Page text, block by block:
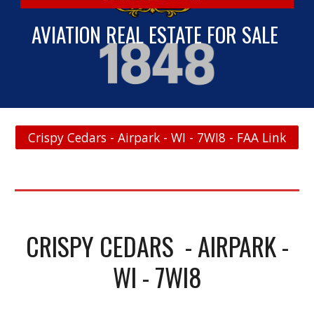
AVIATION REAL ESTATE FOR SALE
Crispy Cedars - Airpark - WI - 7WI8 - FAA Link
CRISPY CEDARS - AIRPARK -
WI - 7WI8